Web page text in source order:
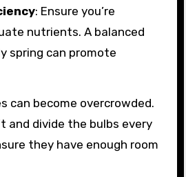
: Ensure you’re
nutrients. A balanced
spring can promote
can become overcrowded.
and divide the bulbs every
they have enough room